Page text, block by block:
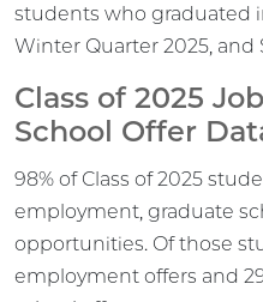
students who graduated
Winter Quarter 2025, and
Class of 2025
School Offer
98% of Class of 2025
employment, graduate
opportunities. Of those
employment offers and